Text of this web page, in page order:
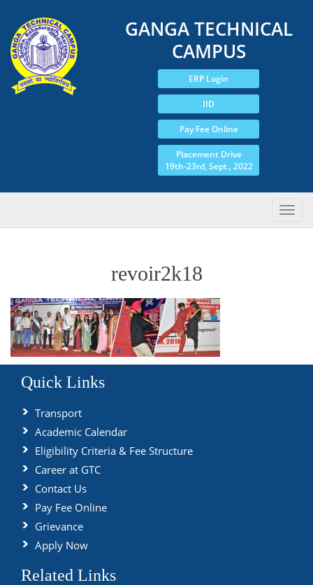
GANGA TECHNICAL
CAMPUS
ERP Login
IID
Pay Fee Online
Placement Drive
19th-23rd, Sept., 2022
revoir2k18
Quick Links
Transport
Academic Calendar
Eligibility Criteria & Fee Structure
Career at GTC
Contact Us
Pay Fee Online
Grievance
Apply Now
Related Links